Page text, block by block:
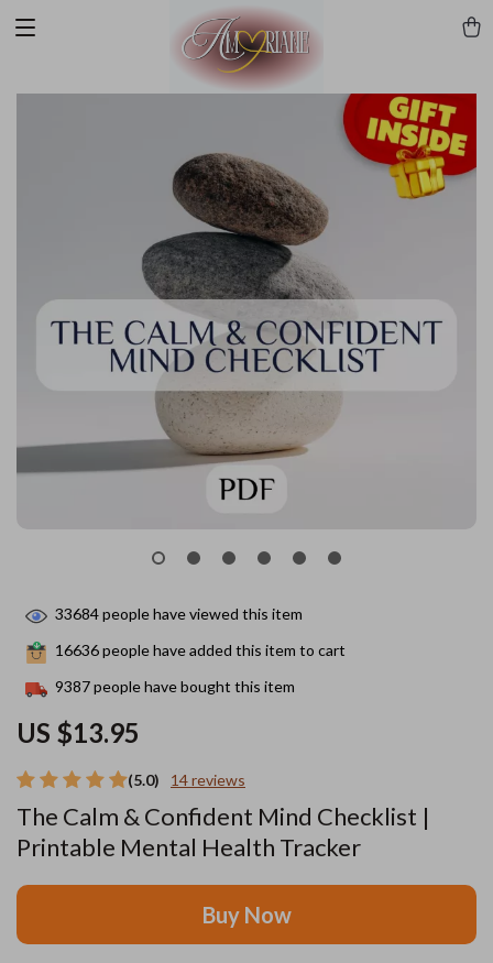
(5.0) 14 reviews
The Calm & Confident Mind Checklist |
Printable Mental Health Tracker
US $13.95
33684people have viewed this item
16636people have added this item to cart
9387people have bought this item
Buy Now